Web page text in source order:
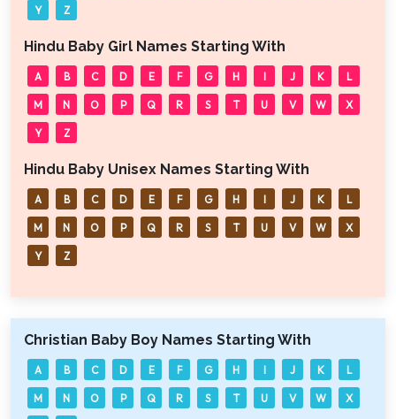
Y Z
Hindu Baby Girl Names Starting With
A B C D E F G H I J K L
M N O P Q R S T U V W X
Y Z
Hindu Baby Unisex Names Starting With
A B C D E F G H I J K L
M N O P Q R S T U V W X
Y Z
Christian Baby Boy Names Starting With
A B C D E F G H I J K L
M N O P Q R S T U V W X